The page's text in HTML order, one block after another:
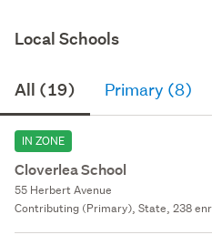
Local Schools
All (19) Primary (8)
IN ZONE
Cloverlea School
55 Herbert Avenue
Contributing (Primary), State, 238